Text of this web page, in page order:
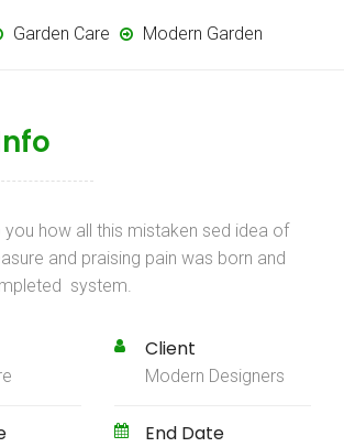
Garden Care Modern Garden
you how all this mistaken sed idea of
and praising pain was born and
system.
Client
Modern Designers
End Date